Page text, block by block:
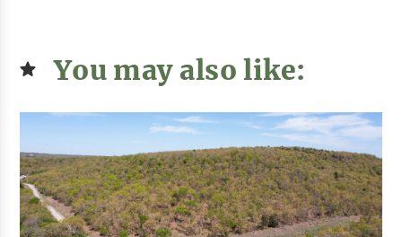
You may also like: